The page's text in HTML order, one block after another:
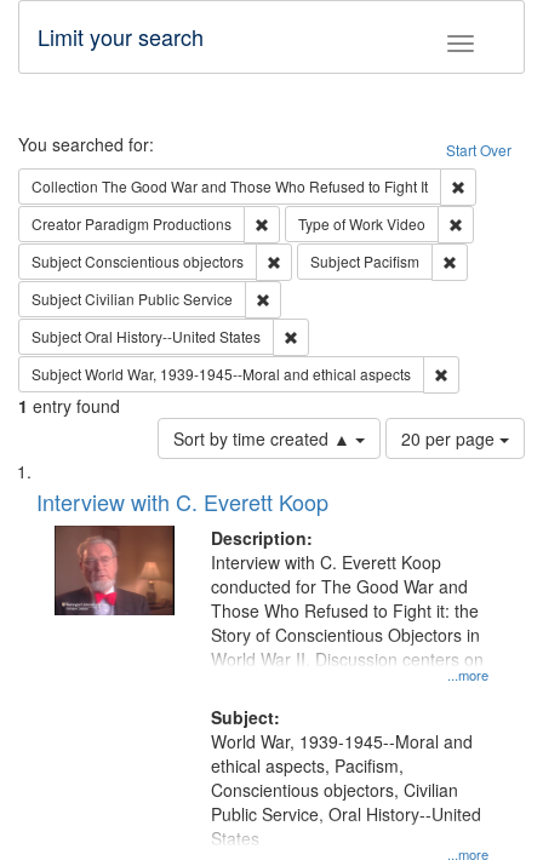
Toggle
Limit your search
Search Start Over
You searched for:
Collection The Good War and Those Who Refused to Fight It
Creator Paradigm Productions Remove constraint Creator: Paradigm
Type of WorkVideo
SubjectConscientious objectors Remove constraint Subject:
Subject Pacifism
SubjectCivilian Public Service
SubjectOral History--United States
SubjectWorld War, 1939-1945--Moral and ethical aspects
1 entry found
Sort by time created ▲
Number
of
per
page
20 per page
Search
Results
List
of
files
deposited
Interview with C. Everett Koop
Description:
...more
Interview with C. Everett Koop
conducted for The Good War and
Those Who Refused to Fight it: the
Story of Conscientious Objectors in
World War II. Discussion centers on
Subject:
...more
World War, 1939-1945--Moral and
ethical aspects, Pacifism,
Conscientious objectors, Civilian
Public Service, Oral History--United
States